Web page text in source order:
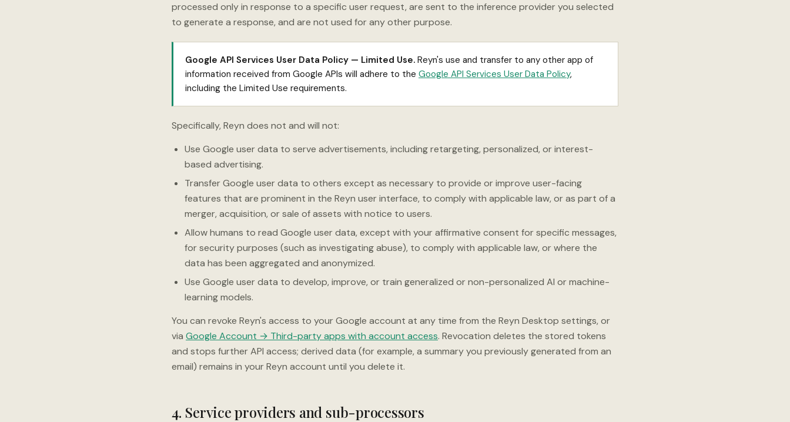
processed only in response to a specific user request, are sent to the inference provider you selected
to generate a response, and are not used for any other purpose.
Google API Services User Data Policy — Limited Use. Reyn's use and transfer to any other app of
information received from Google APIs will adhere to the Google API Services User Data Policy,
including the Limited Use requirements.
Specifically, Reyn does not and will not:
Use Google user data to serve advertisements, including retargeting, personalized, or interest-
based advertising.
Transfer Google user data to others except as necessary to provide or improve user-facing
features that are prominent in the Reyn user interface, to comply with applicable law, or as part of a
merger, acquisition, or sale of assets with notice to users.
Allow humans to read Google user data, except with your affirmative consent for specific messages,
for security purposes (such as investigating abuse), to comply with applicable law, or where the
data has been aggregated and anonymized.
Use Google user data to develop, improve, or train generalized or non-personalized AI or machine-
learning models.
You can revoke Reyn's access to your Google account at any time from the Reyn Desktop settings, or
via Google Account → Third-party apps with account access. Revocation deletes the stored tokens
and stops further API access; derived data (for example, a summary you previously generated from an
email) remains in your Reyn account until you delete it.
4. Service providers and sub-processors